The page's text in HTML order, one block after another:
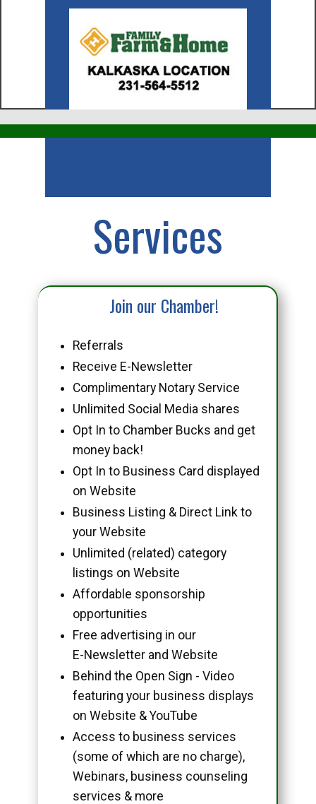
Services
Join our Chamber!
Referrals
Receive E-Newsletter
Complimentary Notary Service
Unlimited Social Media shares
Opt In to Chamber Bucks and get
money back!
Opt In to Business Card displayed
on Website
Business Listing & Direct Link to
your Website
Unlimited (related) category
listings on Website
Affordable sponsorship
opportunities
Free advertising in our
E-Newsletter and Website
Behind the Open Sign - Video
featuring your business displays
on Website & YouTube
Access to business services
(some of which are no charge),
Webinars, business counseling
services & more